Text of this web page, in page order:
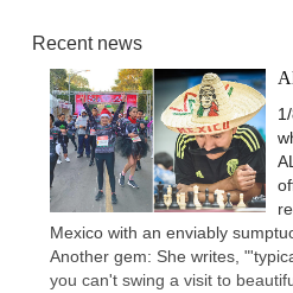
Recent news
Mexico with an enviably
Another gem: She writes,
you can't swing a visit to